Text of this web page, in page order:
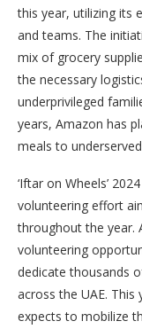
this year, utilizing its
and teams. The
mix of grocery
the necessary
underprivileged
years, Amazon has
meals to
‘Iftar on Wheels’
volunteering effort
throughout the year.
volunteering
dedicate thousands
across the UAE. This
expects to mobilize